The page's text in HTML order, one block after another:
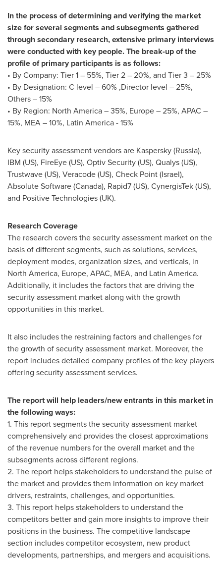
In the process of determining and verifying the market
size for several segments and subsegments gathered
through secondary research, extensive primary interviews
were conducted with key people. The break-up of the
profile of primary participants is as follows:
• By Company: Tier 1 – 55%, Tier 2 – 20%, and Tier 3 – 25%
• By Designation: C level – 60% ,Director level – 25%,
Others – 15%
• By Region: North America– 35%, Europe– 25%, APAC –
15%, MEA – 10%, Latin America- 15%
Key security assessment vendors are Kaspersky (Russia),
IBM (US), FireEye (US), Optiv Security (US), Qualys (US),
Trustwave (US), Veracode (US), Check Point (Israel),
Absolute Software (Canada), Rapid7 (US), CynergisTek (US),
and Positive Technologies (UK).
Research Coverage
The research covers the security assessment market on the
basis of different segments, such as solutions, services,
deployment modes, organization sizes, and verticals, in
North America, Europe, APAC, MEA, and Latin America.
Additionally, it includes the factors that are driving the
security assessment market along with the growth
opportunities in this market.
It also includes the restraining factors and challenges for
the growth of security assessment market. Moreover, the
report includes detailed company profiles of the key players
offering security assessment services.
The report will help leaders/new entrants in this market in
the following ways:
1. This report segments the security assessment market
comprehensively and provides the closest approximations
of the revenue numbers for the overall market and the
subsegments across different regions.
2. The report helps stakeholders to understand the pulse of
the market and provides them information on key market
drivers, restraints, challenges, and opportunities.
3. This report helps stakeholders to understand the
competitors better and gain more insights to improve their
positions in the business. The competitive landscape
section includes competitor ecosystem, new product
developments, partnerships, and mergers and acquisitions.